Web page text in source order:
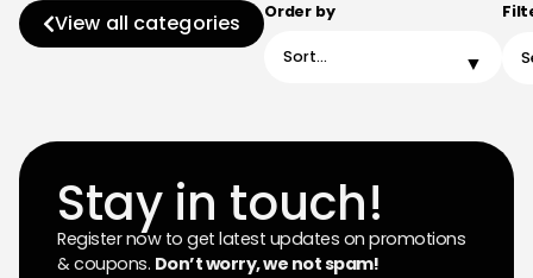
View all categories Order by
Stay in touch!
Register now to get latest updates on promotions
& coupons. Don’t worry, we not spam!